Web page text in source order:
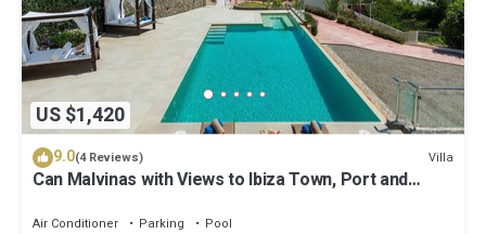
US $1,420
9.0(4 Reviews) Villa
Can Malvinas with Views to Ibiza Town, Port and
Air Conditioner Parking
Pool